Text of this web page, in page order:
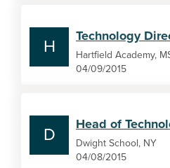
H
Technology
Hartfield Academy,
04/09/2015
D
Head of
Dwight School, NY
04/08/2015